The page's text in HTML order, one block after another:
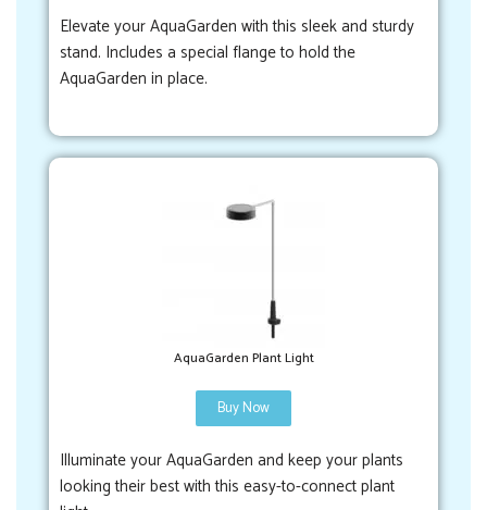
Elevate your AquaGarden with this sleek and sturdy
stand. Includes a special flange to hold the
AquaGarden in place.
AquaGarden Plant Light
Buy Now
Illuminate your AquaGarden and keep your plants
looking their best with this easy-to-connect plant